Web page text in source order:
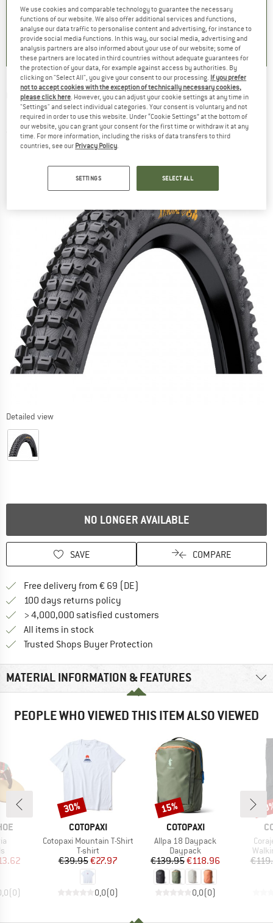
) 0,0(0) 0,0( 0)
CONTINENTAL -Xynotal Enduro Soft 27,5''
(60-584) Foldable - Bicycle tire
(0)
Detailed view
NO LONGER AVAILABLE
SAVE COMPARE
Free delivery from € 69 (DE)
100 days returns policy
> 4,000,000 satisfied customers
All items in stock
Trusted Shops Buyer Protection
MATERIAL INFORMATION & FEATURES
PEOPLE WHO VIEWED THIS ITEM ALSO VIEWED
group
Price
(0)
BRAND
COTOPAXI
Item(s)
Cotopaxi Mountain T-Shirt
Product group
T-shirt
Price
€39.95Reduced Price
€27.97
0,0(0)
Discount
30%
BRAND
COTOPAXI
Item(s)
Allpa 18 Daypack
Product group
Daypack
Price
€139.95Reduced Price
€118.96
0,0(0)
Discount
15%
We use cookies and comparable technology to guarantee the necessary
functions of our website. We also offer additional services and functions,
analyse our data traffic to personalise content and advertising, for instance to
provide social media functions. In this way, our social media, advertising and
analysis partners are also informed about your use of our website; some of
these partners are located in third countries without adequate guarantees for
the protection of your data, for example against access by authorities. By
clicking on "Select All", you give your consent to our processing. If you prefer
not to accept cookies with the exception of technically necessary cookies,
please click here. However, you can adjust your cookie settings at any time in
"Settings" and select individual categories. Your consent is voluntary and not
required in order to use this website. Under “Cookie Settings” at the bottom of
our website, you can grant your consent for the first time or withdraw it at any
time. For more information, including the risks of data transfers to third
countries, see our Privacy Policy.
SETTINGS SELECT ALL